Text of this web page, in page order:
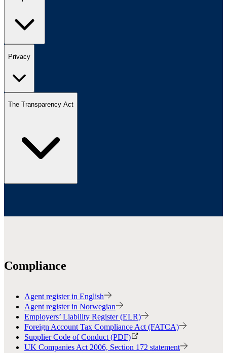
Privacy
The Transparency Act
Compliance
Agent register in English
Agent register in Norwegian
Employers’ Liability Register (ELR)
Foreign Account Tax Compliance Act (FATCA)
Supplier Code of Conduct (PDF)
UK Companies Act 2006, Section 172 statement